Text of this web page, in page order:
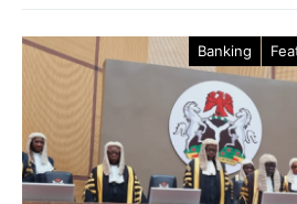
Banking